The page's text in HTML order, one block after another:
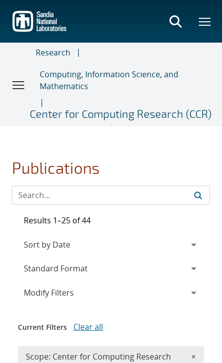
main
content
Research
Computing, Information Science, and
Mathematics
Center for Computing Research (CCR)
Publications
Results 1–25 of 44
Expand
Modify Filters
Current Filters Clear all
Scope: Center for Computing Research ×